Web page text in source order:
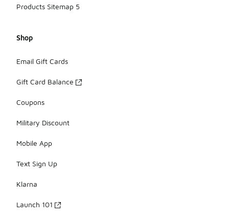
Products Sitemap 5
Shop
Email Gift Cards
Gift Card Balance
Coupons
Military Discount
Mobile App
Text Sign Up
Klarna
Launch 101